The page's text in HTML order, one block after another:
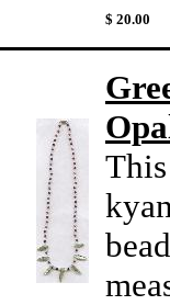
$ 20.00